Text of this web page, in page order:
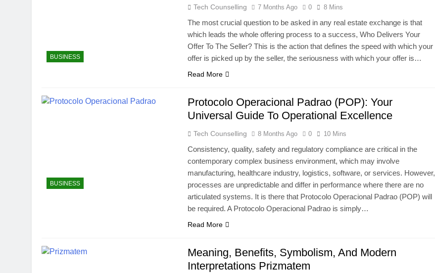
BUSINESS
Tech Counselling 7 Months Ago 0 8 Mins
The most crucial question to be asked in any real estate exchange is that
which leads the whole offering process to a success, Who Delivers Your
Offer To The Seller? This is the action that defines the speed with which your
offer is picked up by the seller, the seriousness with which your offer is…
Read More
BUSINESS
Protocolo Operacional Padrao (POP): Your
Universal Guide To Operational Excellence
Tech Counselling 8 Months Ago 0 10 Mins
Consistency, quality, safety and regulatory compliance are critical in the
contemporary complex business environment, which may involve
manufacturing, healthcare industry, logistics, software, or services. However,
processes are unpredictable and differ in performance where there are no
articulated systems. It is there that Protocolo Operacional Padrao (POP) will
be required. A Protocolo Operacional Padrao is simply…
Read More
Meaning, Benefits, Symbolism, And Modern
Interpretations Prizmatem